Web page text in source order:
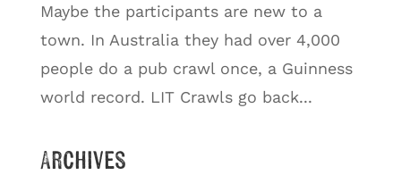
Maybe the participants are new to a
town. In Australia they had over 4,000
people do a pub crawl once, a Guinness
world record. LIT Crawls go back...
Archives